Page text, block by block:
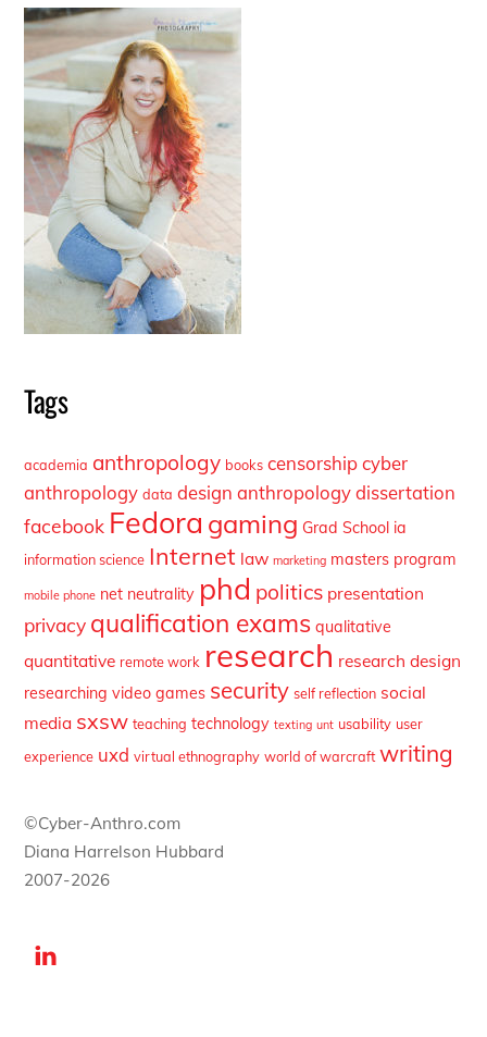
Tags
academia anthropology books censorship cyber
anthropology data design anthropology dissertation
facebook Fedora gaming Grad School ia
information science Internet law marketing masters program
mobile phone net neutrality phd politics presentation
privacy qualification exams qualitative
quantitative remote work research research design
researching video games security self reflection social
media sxsw teaching technology texting unt usability user
experience uxd virtual ethnography world of warcraft writing
©Cyber-Anthro.com
Diana Harrelson Hubbard
2007-2026